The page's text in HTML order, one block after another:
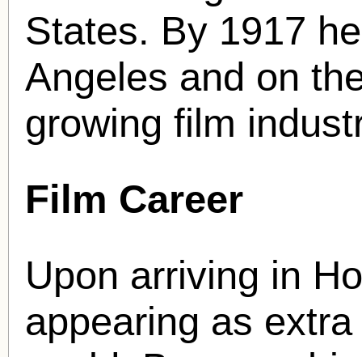
States. By 1917
Angeles and on
growing film
Film Career
Upon arriving in
appearing as